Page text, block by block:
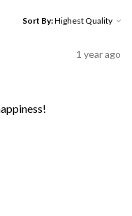
Sort By:
1 year ago